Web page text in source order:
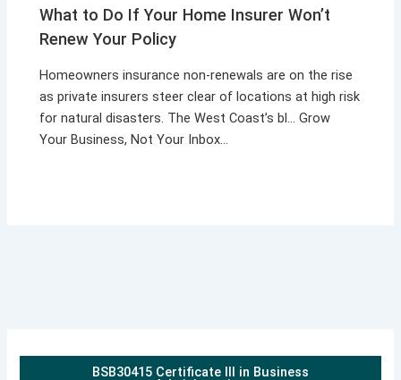
What to Do If Your Home Insurer Won’t
Renew Your Policy
Homeowners insurance non-renewals are on the rise
as private insurers steer clear of locations at high risk
for natural disasters. The West Coast’s bl… Grow
Your Business, Not Your Inbox…
BSB30415 Certificate III in Business